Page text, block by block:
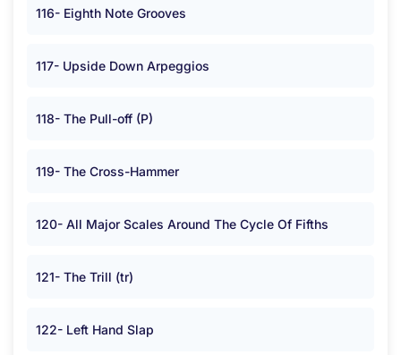
116- Eighth Note Grooves
117- Upside Down Arpeggios
118- The Pull-off (P)
119- The Cross-Hammer
120- All Major Scales Around The Cycle Of Fifths
121- The Trill (tr)
122- Left Hand Slap